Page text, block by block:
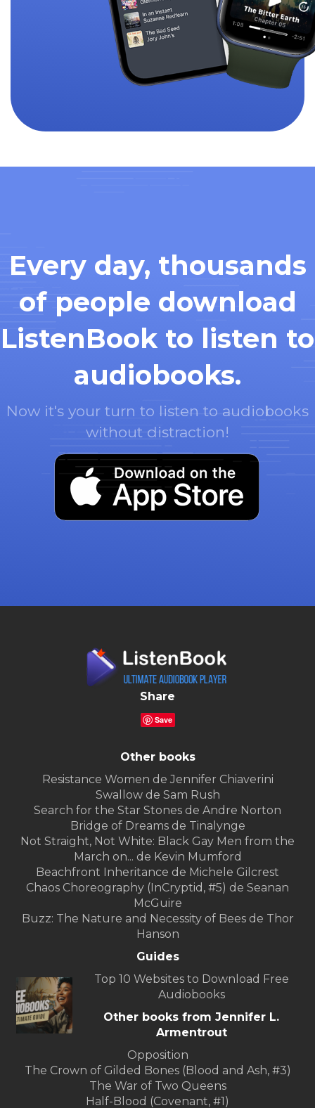
Every day, thousands
of people download
ListenBook to listen to
audiobooks.
Now it's your turn to listen to audiobooks
without distraction!
Share
Save
Other books
Resistance Women de Jennifer Chiaverini
Swallow de Sam Rush
Search for the Star Stones de Andre Norton
Bridge of Dreams de Tinalynge
Not Straight, Not White: Black Gay Men from the
March on... de Kevin Mumford
Beachfront Inheritance de Michele Gilcrest
Chaos Choreography (InCryptid, #5) de Seanan
McGuire
Buzz: The Nature and Necessity of Bees de Thor
Hanson
Guides
Top 10 Websites to Download Free
Audiobooks
Other books from Jennifer L.
Armentrout
Opposition
The ​Crown of Gilded Bones (Blood and Ash, #3)
The War of Two Queens
Half-Blood (Covenant, #1)